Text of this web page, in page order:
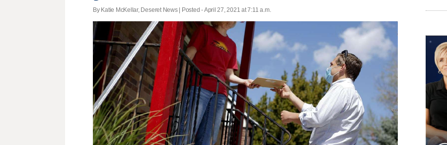
By Katie McKellar, Deseret News | Posted - April 27, 2021 at 7:11 a.m.